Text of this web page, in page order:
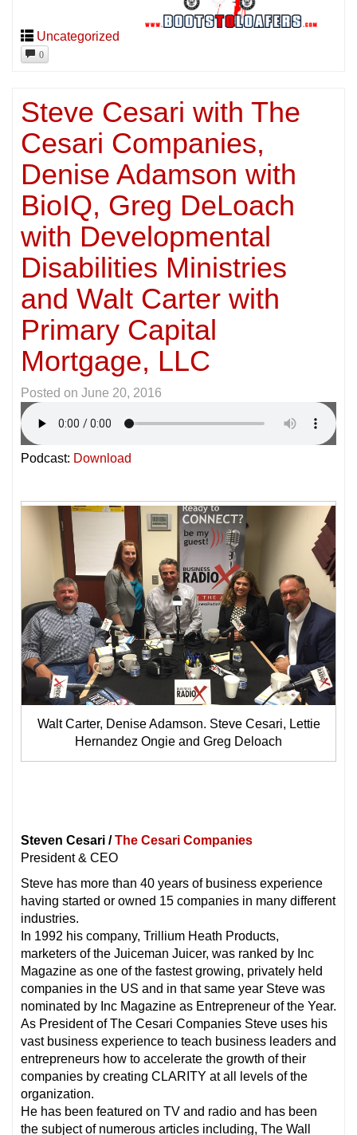
Uncategorized
0
Steve Cesari with The
Cesari Companies,
Denise Adamson with
BioIQ, Greg DeLoach
with Developmental
Disabilities Ministries
and Walt Carter with
Primary Capital
Mortgage, LLC
Posted on June 20, 2016
Podcast: Download
Walt Carter, Denise Adamson. Steve Cesari, Lettie
Hernandez Ongie and Greg Deloach
Steven Cesari /The Cesari Companies
President & CEO
Steve has more than 40 years of business experience
having started or owned 15 companies in many different
industries.
In 1992 his company, Trillium Heath Products,
marketers of the Juiceman Juicer, was ranked by Inc
Magazine as one of the fastest growing, privately held
companies in the US and in that same year Steve was
nominated by Inc Magazine as Entrepreneur of the Year.
As President of The Cesari Companies Steve uses his
vast business experience to teach business leaders and
entrepreneurs how to accelerate the growth of their
companies by creating CLARITY at all levels of the
organization.
He has been featured on TV and radio and has been
the subject of numerous articles including, The Wall